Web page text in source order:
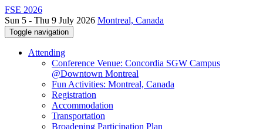
FSE 2026
Sun 5 - Thu 9 July 2026 Montreal, Canada
Toggle navigation
Attending
Conference Venue: Concordia SGW Campus
@Downtown Montreal
Fun Activities: Montreal, Canada
Registration
Accommodation
Transportation
Broadening Participation Plan